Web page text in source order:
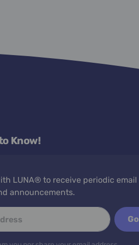
Know!
LUNA® to receive periodic email
announcements.
Go